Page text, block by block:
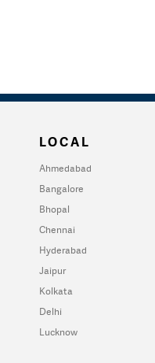
LOCAL
Ahmedabad
Bangalore
Bhopal
Chennai
Hyderabad
Jaipur
Kolkata
Delhi
Lucknow